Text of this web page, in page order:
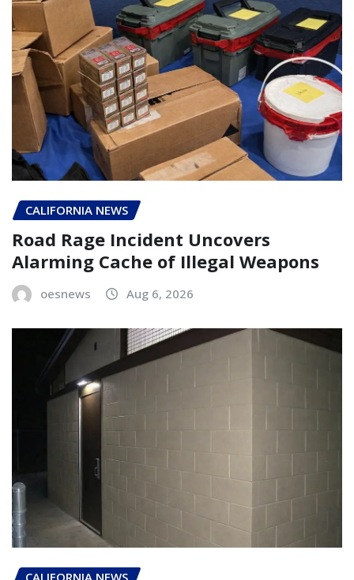
CALIFORNIA NEWS
Road Rage Incident Uncovers
Alarming Cache of Illegal Weapons
oesnews Aug 6, 2026